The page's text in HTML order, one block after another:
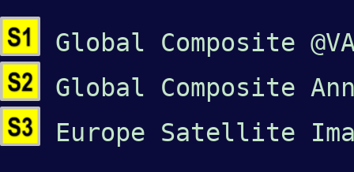
Global Composite
Global Composite
Europe Satellite